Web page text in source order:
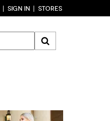
SIGN IN STORES